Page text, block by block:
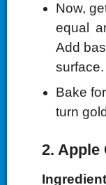
Now,
equal
Add
Bake
turn
2. Apple